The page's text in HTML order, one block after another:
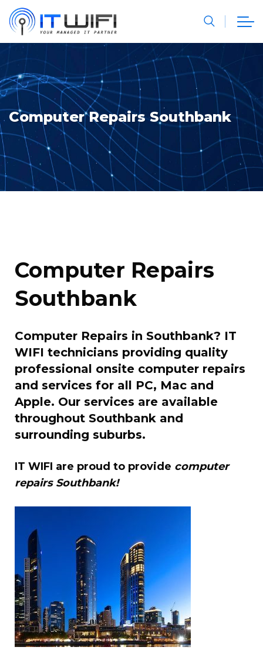
Computer Repairs Southbank
Computer Repairs
Southbank
Computer Repairs in Southbank? IT
WIFI technicians providing quality
professional onsite computer repairs
and services for all PC, Mac and
Apple. Our services are available
throughout Southbank and
surrounding suburbs.
IT WIFI are proud to provide computer
repairs Southbank!